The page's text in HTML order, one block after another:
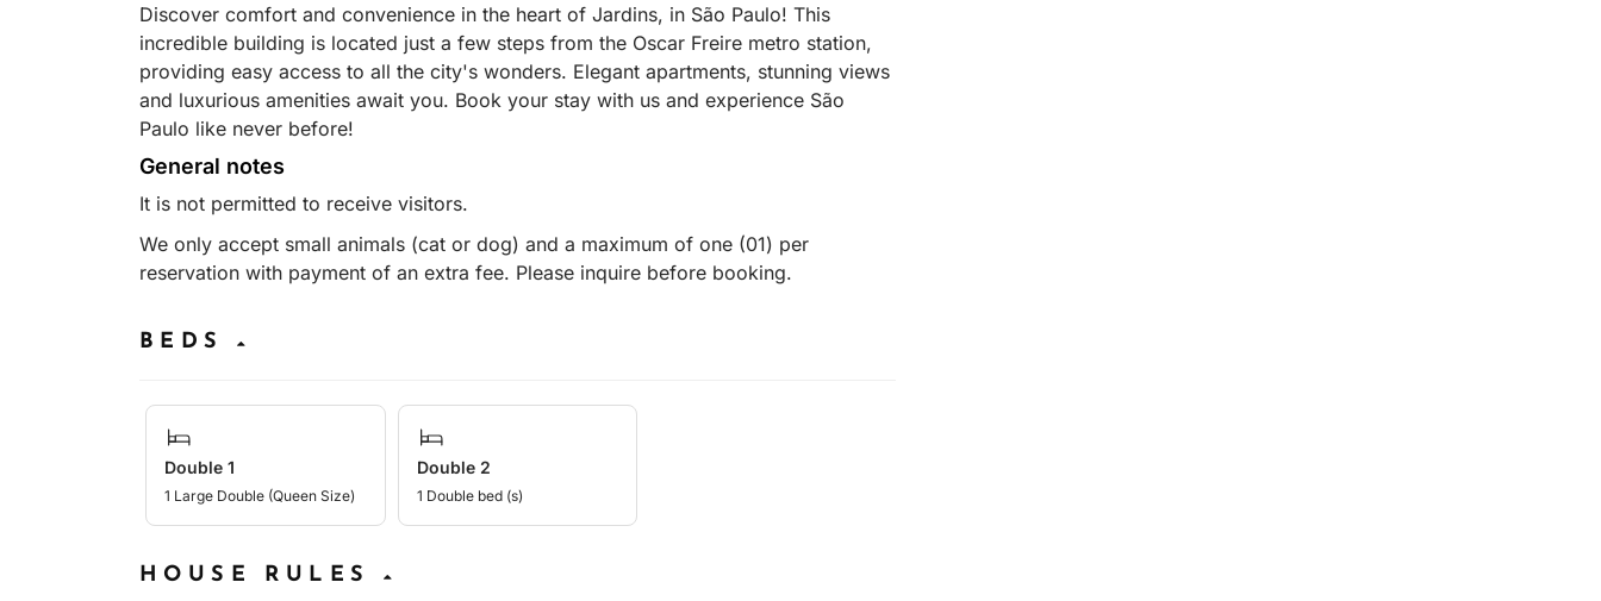
Discover comfort and convenience in the heart of Jardins, in São Paulo! This
incredible building is located just a few steps from the Oscar Freire metro station,
providing easy access to all the city's wonders. Elegant apartments, stunning views
and luxurious amenities await you. Book your stay with us and experience São
Paulo like never before!
General notes
It is not permitted to receive visitors.
We only accept small animals (cat or dog) and a maximum of one (01) per
reservation with payment of an extra fee. Please inquire before booking.
BEDS
Double 1
1 Large Double (Queen Size)
Double 2
1 Double bed (s)
HOUSE RULES